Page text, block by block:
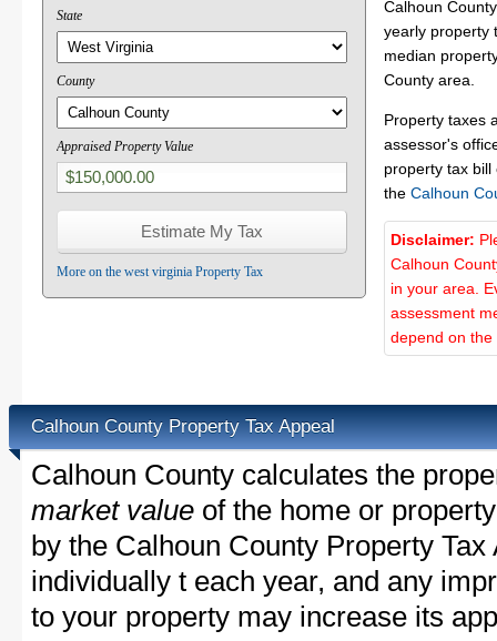
State
County
Appraised Property Value
More on the west virginia Property Tax
Calhoun
yearly property
median
County area.
Property taxes
assessor's
property tax
the Calhoun
Disclaimer:
Calhoun
in your area.
assessment
depend on the
Calhoun County Property Tax Appeal
Calhoun County calculates the
market value of the home or
by the Calhoun County Property
individually t each year, and any
to your property may increase its